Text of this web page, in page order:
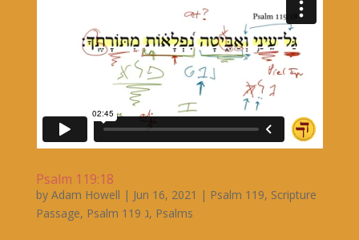
Psalm 119:18
by Adam Howell | Jun 16, 2021 | Psalm 119, Scripture
Passage, Psalm 119 ג, Psalms